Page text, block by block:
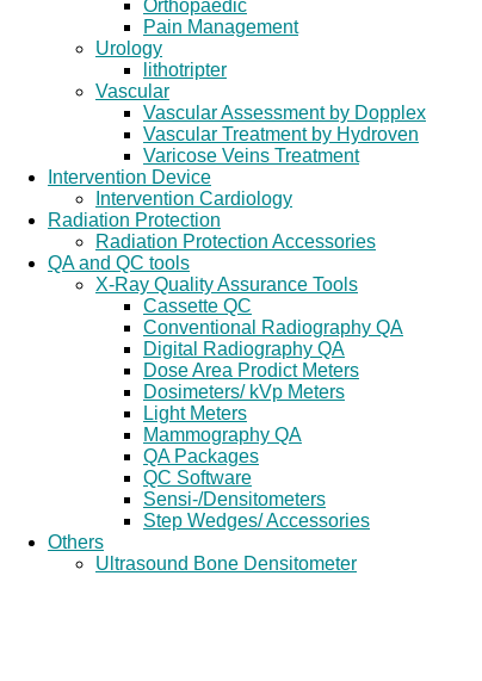
Orthopaedic
Pain Management
Urology
lithotripter
Vascular
Vascular Assessment by Dopplex
Vascular Treatment by Hydroven
Varicose Veins Treatment
Intervention Device
Intervention Cardiology
Radiation Protection
Radiation Protection Accessories
QA and QC tools
X-Ray Quality Assurance Tools
Cassette QC
Conventional Radiography QA
Digital Radiography QA
Dose Area Prodict Meters
Dosimeters/ kVp Meters
Light Meters
Mammography QA
QA Packages
QC Software
Sensi-/Densitometers
Step Wedges/ Accessories
Others
Ultrasound Bone Densitometer